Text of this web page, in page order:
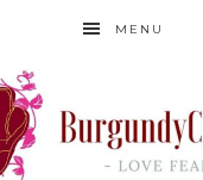
MENU